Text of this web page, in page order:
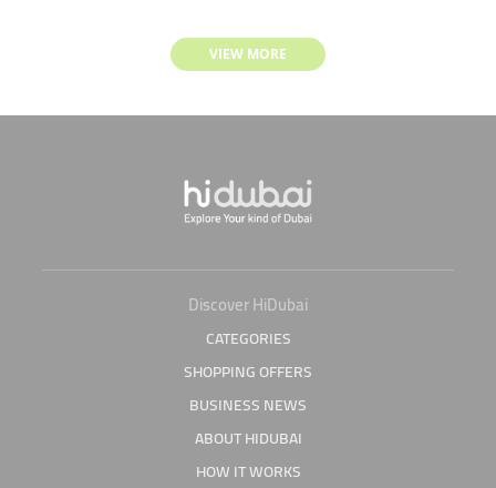
VIEW MORE
Discover HiDubai
CATEGORIES
SHOPPING OFFERS
BUSINESS NEWS
ABOUT HIDUBAI
HOW IT WORKS